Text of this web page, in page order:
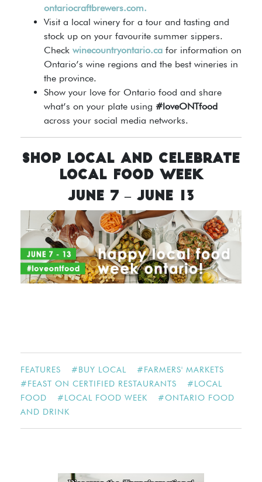
ontariocraftbrewers.com.
Visit a local winery for a tour and tasting and
stock up on your favourite summer sippers.
Check winecountryontario.ca for information on
Ontario’s wine regions and the best wineries in
the province.
Show your love for Ontario food and share
what’s on your plate using #loveONTfood
across your social media networks.
SHOP LOCAL AND CELEBRATE
LOCAL FOOD WEEK
JUNE 7 – JUNE 13
FEATURES #BUY LOCAL #FARMERS' MARKETS
#FEAST ON CERTIFIED RESTAURANTS #LOCAL
FOOD
#LOCAL FOOD WEEK #ONTARIO FOOD
AND DRINK